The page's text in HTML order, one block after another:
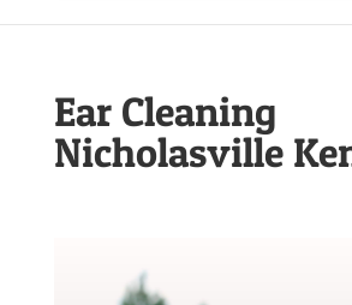
Ear Cleaning
Nicholasville